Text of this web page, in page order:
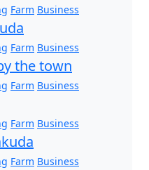
Farm Business
Farm Business
the town
Farm Business
Farm Business
Farm Business